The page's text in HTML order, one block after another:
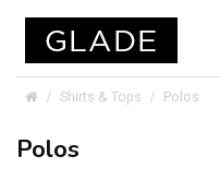
Shirts & Tops Polos
Polos